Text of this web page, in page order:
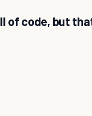
of code, but